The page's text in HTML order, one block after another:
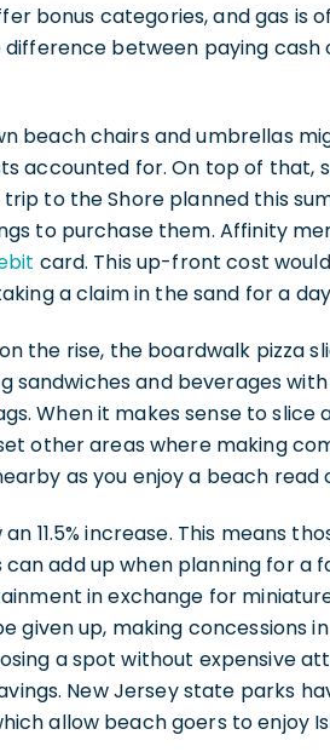
bonus categories, and gas is
difference between paying
beach chairs and umbrellas
accounted for. On top of that,
to the Shore planned this
to purchase them. Affinity
card. This up-front cost
a claim in the sand for a
the rise, the boardwalk pizza
sandwiches and beverages
When it makes sense to
other areas where making
as you enjoy a beach
11.5% increase. This means
add up when planning for a
in exchange for
given up, making
a spot without expensive
New Jersey state parks
allow beach goers to enjoy